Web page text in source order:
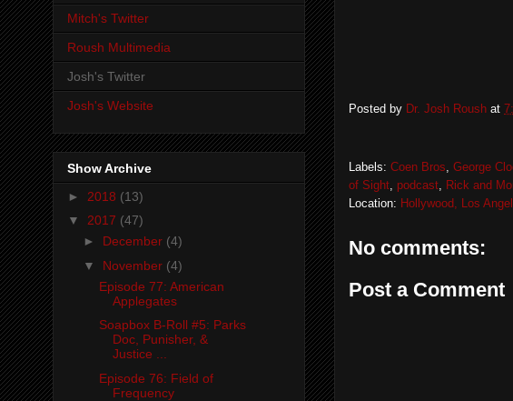
Posted by Dr. Josh Roush at
Labels: Coen Bros, George
of Sight, podcast, Rick and
Location: Hollywood, Los
No comments:
Post a Comment
Mitch's Twitter
Roush Multimedia
Josh's Twitter
Josh's Website
Show Archive
► 2018 (13)
▼ 2017 (47)
► December (4)
▼ November (4)
Episode 77: American
Applegates
Soapbox B-Roll #5: Parks
Doc, Punisher, &
Justice ...
Episode 76: Field of
Frequency